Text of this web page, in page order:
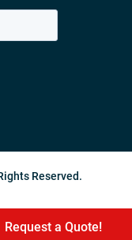
Request a Quote!
Reserved.
Request a Quote!